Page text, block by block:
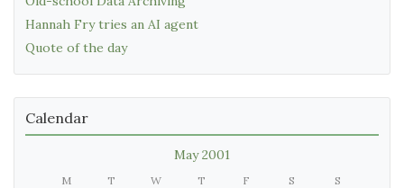
Hannah Fry tries an AI agent
Quote of the day
Calendar
May 2001
M T W T F S S